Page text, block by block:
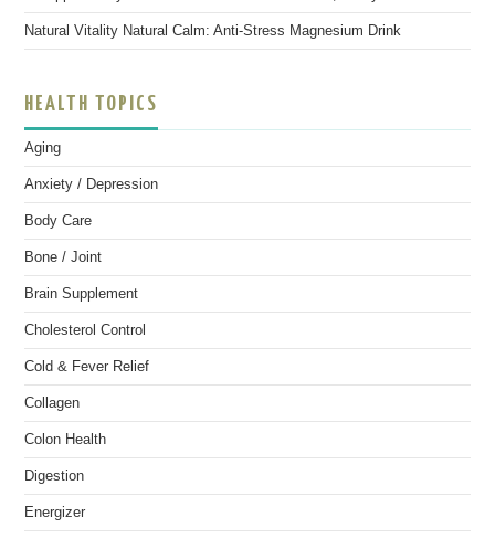
Natural Vitality Natural Calm: Anti-Stress Magnesium Drink
HEALTH TOPICS
Aging
Anxiety / Depression
Body Care
Bone / Joint
Brain Supplement
Cholesterol Control
Cold & Fever Relief
Collagen
Colon Health
Digestion
Energizer